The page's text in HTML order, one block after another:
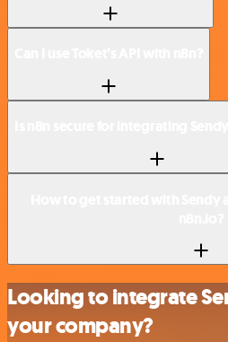
Looking to integrate
your company?